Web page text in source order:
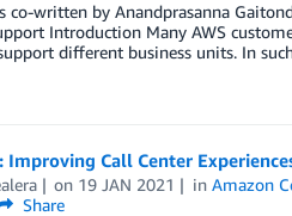
co-written by Anandprasanna
Introduction Many AWS
different business units. In
Improving Call Center
on 19 JAN 2021 inAmazon
Share